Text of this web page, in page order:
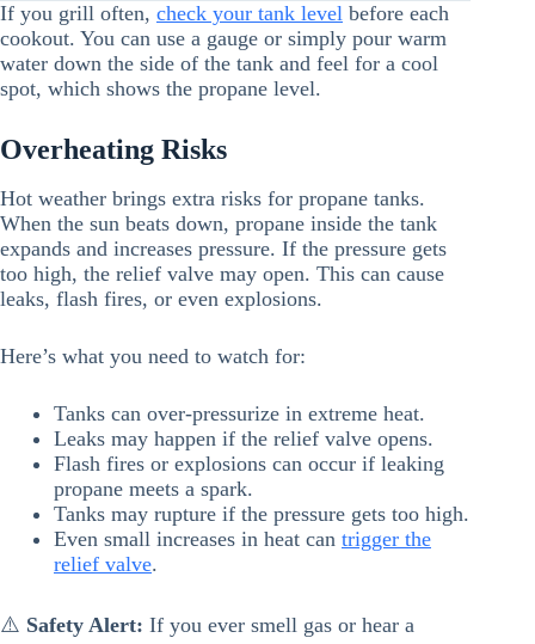
If you grill often, check your tank level before each
cookout. You can use a gauge or simply pour warm
water down the side of the tank and feel for a cool
spot, which shows the propane level.
Overheating Risks
Hot weather brings extra risks for propane tanks.
When the sun beats down, propane inside the tank
expands and increases pressure. If the pressure gets
too high, the relief valve may open. This can cause
leaks, flash fires, or even explosions.
Here’s what you need to watch for:
Tanks can over-pressurize in extreme heat.
Leaks may happen if the relief valve opens.
Flash fires or explosions can occur if leaking
propane meets a spark.
Tanks may rupture if the pressure gets too high.
Even small increases in heat can trigger the
relief valve.
⚠️ Safety Alert: If you ever smell gas or hear a